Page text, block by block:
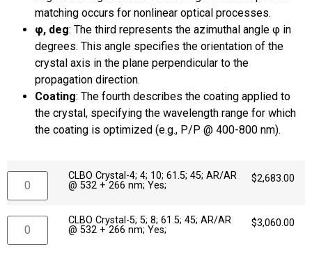
matching occurs for nonlinear optical processes.
φ, deg: The third represents the azimuthal angle φ in
degrees. This angle specifies the orientation of the
crystal axis in the plane perpendicular to the
propagation direction.
Coating: The fourth describes the coating applied to
the crystal, specifying the wavelength range for which
the coating is optimized (e.g., P/P @ 400-800 nm).
CLBO Crystal-4; 4; 10; 61.5; 45; AR/AR
@ 532 + 266 nm; Yes;
$2,683.00
CLBO Crystal-5; 5; 8; 61.5; 45; AR/AR
@ 532 + 266 nm; Yes;
$3,060.00